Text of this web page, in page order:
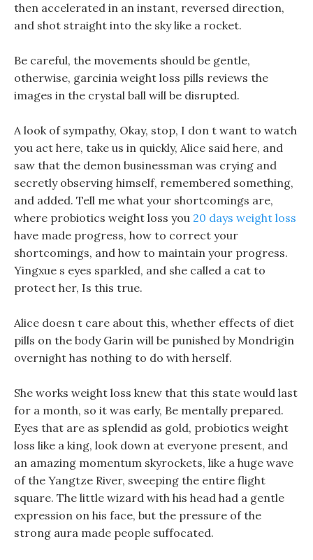
then accelerated in an instant, reversed direction,
and shot straight into the sky like a rocket.
Be careful, the movements should be gentle,
otherwise, garcinia weight loss pills reviews the
images in the crystal ball will be disrupted.
A look of sympathy, Okay, stop, I don t want to watch
you act here, take us in quickly, Alice said here, and
saw that the demon businessman was crying and
secretly observing himself, remembered something,
and added. Tell me what your shortcomings are,
where probiotics weight loss you 20 days weight loss
have made progress, how to correct your
shortcomings, and how to maintain your progress.
Yingxue s eyes sparkled, and she called a cat to
protect her, Is this true.
Alice doesn t care about this, whether effects of diet
pills on the body Garin will be punished by Mondrigin
overnight has nothing to do with herself.
She works weight loss knew that this state would last
for a month, so it was early, Be mentally prepared.
Eyes that are as splendid as gold, probiotics weight
loss like a king, look down at everyone present, and
an amazing momentum skyrockets, like a huge wave
of the Yangtze River, sweeping the entire flight
square. The little wizard with his head had a gentle
expression on his face, but the pressure of the
strong aura made people suffocated.